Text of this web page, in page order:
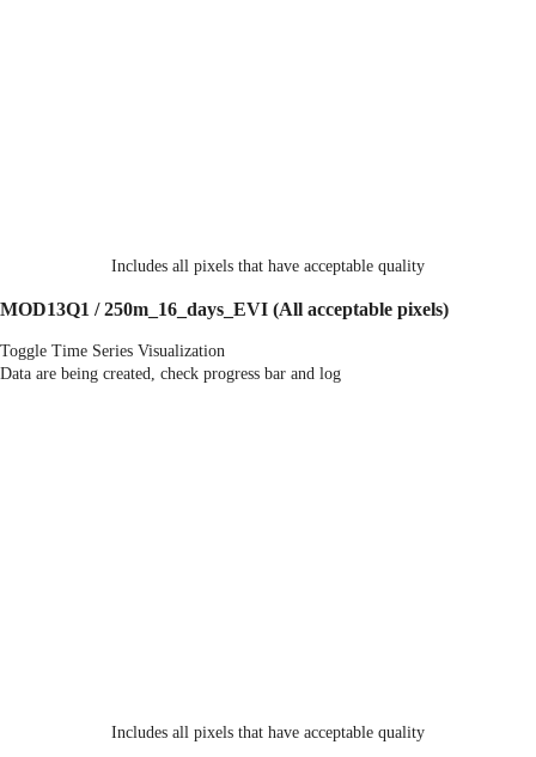
Includes all pixels that have acceptable quality
MOD13Q1 / 250m_16_days_EVI (All acceptable pixels)
Toggle Time Series Visualization
Data are being created, check progress bar and log
Includes all pixels that have acceptable quality